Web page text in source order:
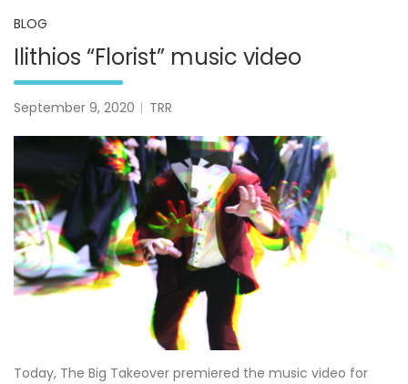
BLOG
Ilithios “Florist” music video
September 9, 2020 TRR
Today, The Big Takeover premiered the music video for